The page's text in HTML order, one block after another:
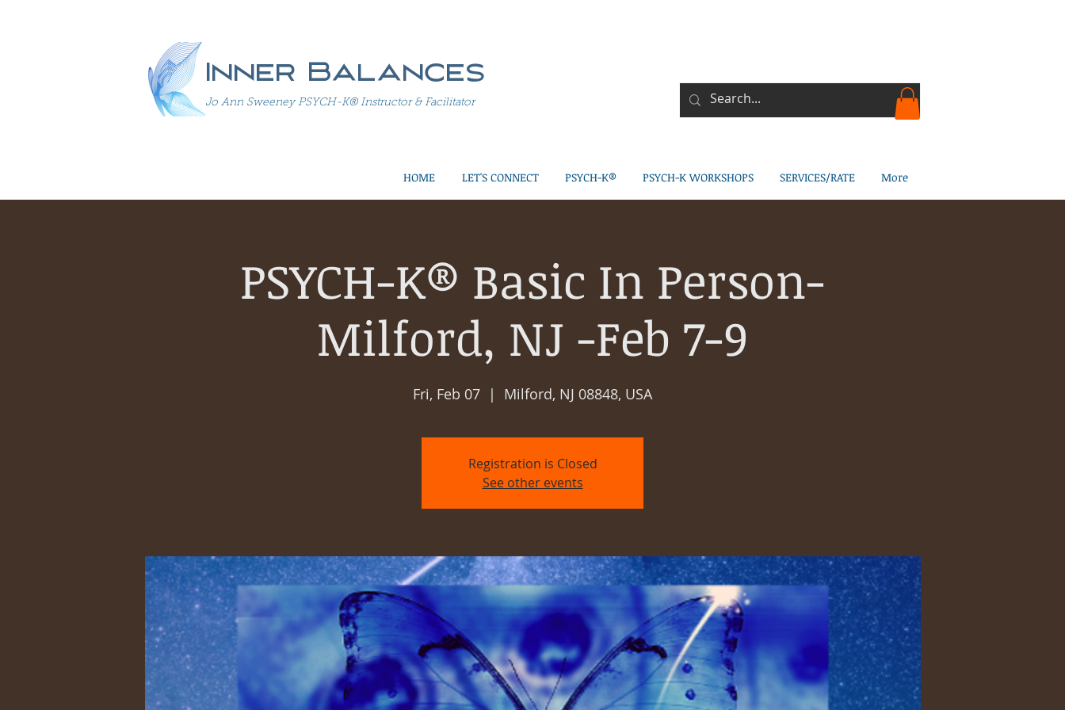
Inner Balances
Jo Ann Sweeney PSYCH-K® Instructor & Facilitator
HOME LET'S CONNECT PSYCH-K® PSYCH-K WORKSHOPS SERVICES/RATE More
PSYCH-K® Basic In Person-
Milford, NJ -Feb 7-9
Fri, Feb 07
  |
Milford, NJ 08848, USA
Registration is Closed
See other events